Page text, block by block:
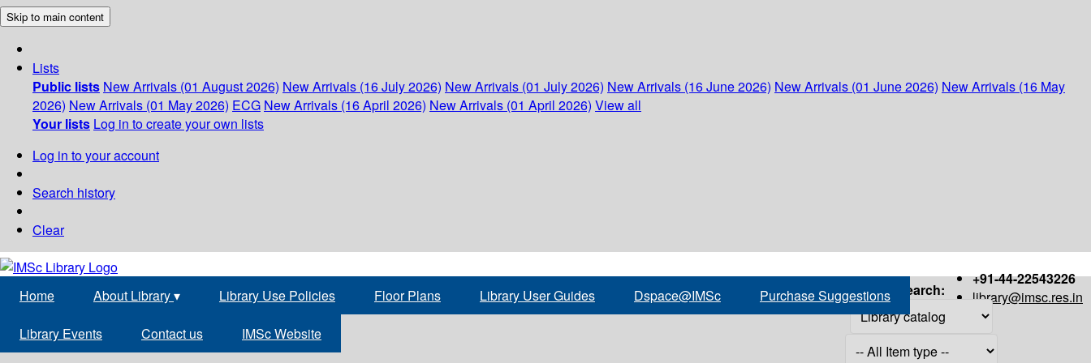
Skip to main content
Lists
Public lists New Arrivals (01 August 2026) New Arrivals (16 July 2026) New Arrivals (01 July 2026) New Arrivals (16 June 2026) New Arrivals (01 June 2026) New Arrivals (16 May
2026) New Arrivals (01 May 2026) ECG New Arrivals (16 April 2026) New Arrivals (01 April 2026) View all
Your lists Log in to create your own lists
Log in to your account
Search history
Clear
+91-44-22543226
library@imsc.res.in
Home About Library▾ Library Use Policies Floor Plans Library User Guides Dspace@IMSc Purchase Suggestions
Library Events Contact us IMSc Website
Search: